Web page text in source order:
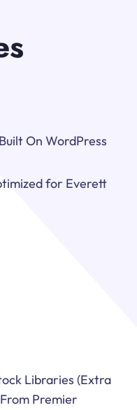
On WordPress
for Everett
Libraries (Extra
Premier